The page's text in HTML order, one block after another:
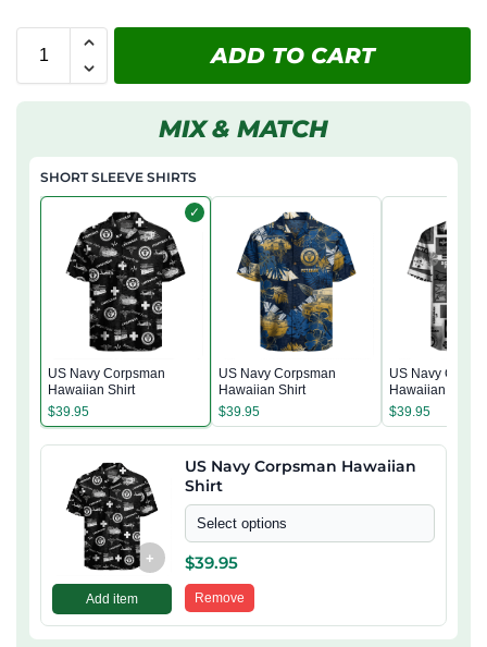
ADD TO CART
MIX & MATCH
SHORT SLEEVE SHIRTS
✓
US Navy Corpsman
Hawaiian Shirt
$39.95
US Navy Corpsman
Hawaiian Shirt
$39.95
US Navy
Hawaiian Shirt
$39.95
+
Add item
US Navy Corpsman Hawaiian
Shirt
Select options
$39.95
Remove